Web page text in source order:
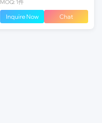
MOQ: 1件
Inquire Now Chat